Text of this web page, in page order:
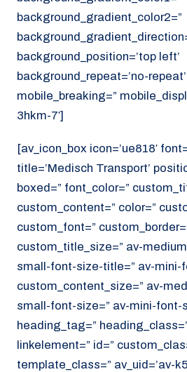
background_gradient_color2=”
background_position=’top left’
background_repeat=’no-
mobile_breaking=”
3hkm-7′]
[av_icon_box icon=’ue818′
title=’Medisch Transport’
boxed=” font_color=”
custom_content=” color=”
custom_font=”
custom_title_size=” av-
small-font-size-title=” av-mini-
custom_content_size=” av-
small-font-size=” av-mini-font-
heading_tag=”
linkelement=” id=”
template_class=” av_uid=’av-